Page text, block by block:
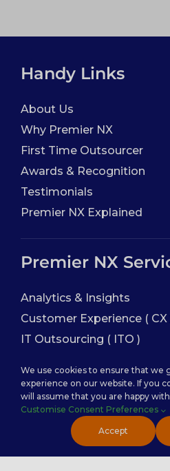
Handy Links
About Us
Why Premier NX
First Time Outsourcer
Awards & Recognition
Testimonials
Premier NX Explained
Premier NX
Analytics & Insights
Customer Experience ( CX
IT Outsourcing ( ITO )
Sales Enablement
Service Categories
We use cookies to ensure that we
experience on our website. If you
will assume that you are happy
Customise Consent Preferences
Accept